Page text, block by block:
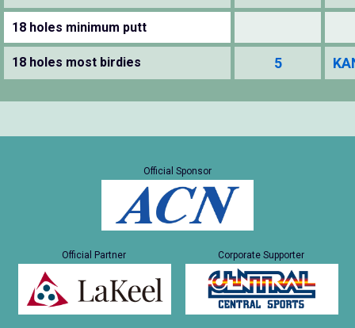
18 holes minimum putt
18 holes most birdies 5
Official Sponsor
Official Partner Corporate Supporter